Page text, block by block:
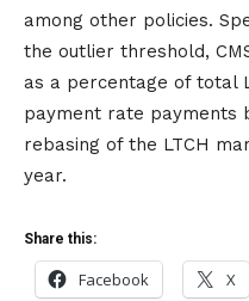
among other policies.
the outlier threshold,
as a percentage of total
payment rate payments
rebasing of the LTCH
year.
Share this:
Facebook X